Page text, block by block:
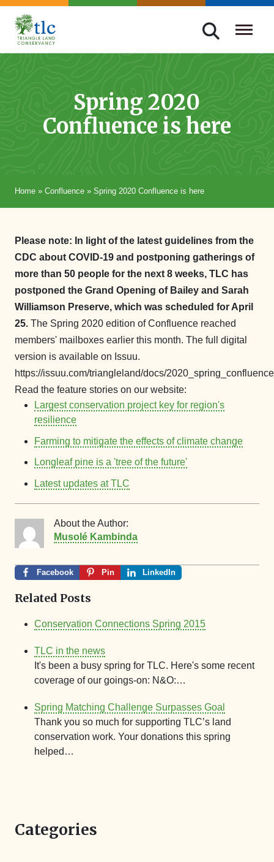
Skip
navigation
Triangle
Improving
Conservation
Spring 2020
Confluence is here
Home » Confluence » Spring 2020 Confluence is here
Please note: In light of the latest guidelines from the
CDC about COVID-19 and postponing gatherings of
more than 50 people for the next 8 weeks, TLC has
postponed the Grand Opening of Bailey and Sarah
Williamson Preserve, which was scheduled for April
25. The Spring 2020 edition of Confluence reached
members' mailboxes earlier this month. The full digital
version is available on Issuu.
https://issuu.com/triangleland/docs/
Read the feature stories on our website:
Largest conservation project key for region's
resilience
Farming to mitigate the effects of climate change
Longleaf pine is a 'tree of the future'
Latest updates at TLC
About the Author:
Musolé Kambinda
Facebook Pin LinkedIn
Related Posts
Conservation Connections Spring 2015
TLC in the news
It's been a busy spring for TLC. Here's some recent
coverage of our goings-on: N&O:…
Spring Matching Challenge Surpasses Goal
Thank you so much for supporting TLC’s land
conservation work. Your donations this spring
helped…
Categories